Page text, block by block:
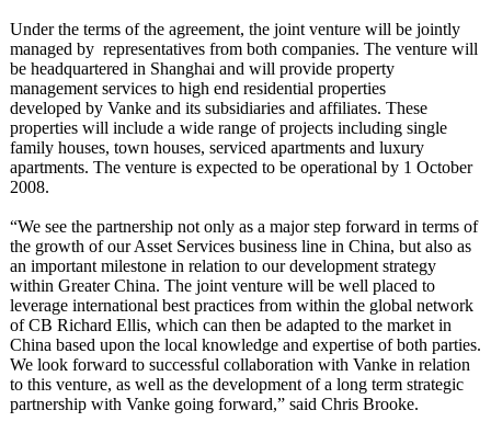
Under the terms of the agreement, the joint venture will be jointly
managed by representatives from both companies. The venture will
be headquartered in Shanghai and will provide property
management services to high end residential properties
developed by Vanke and its subsidiaries and affiliates. These
properties will include a wide range of projects including single
family houses, town houses, serviced apartments and luxury
apartments. The venture is expected to be operational by 1 October
2008.
“We see the partnership not only as a major step forward in terms of
the growth of our Asset Services business line in China, but also as
an important milestone in relation to our development strategy
within Greater China. The joint venture will be well placed to
leverage international best practices from within the global network
of CB Richard Ellis, which can then be adapted to the market in
China based upon the local knowledge and expertise of both parties.
We look forward to successful collaboration with Vanke in relation
to this venture, as well as the development of a long term strategic
partnership with Vanke going forward,” said Chris Brooke.